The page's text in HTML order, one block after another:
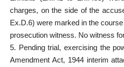
charges, on the side of the
Ex.D.6) were marked in the
prosecution witness. No witness
5. Pending trial, exercising the
Amendment Act, 1944 interim